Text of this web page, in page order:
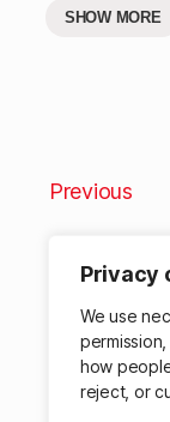
Privacy
We use
how
reject, or
SHOW MORE
Previous